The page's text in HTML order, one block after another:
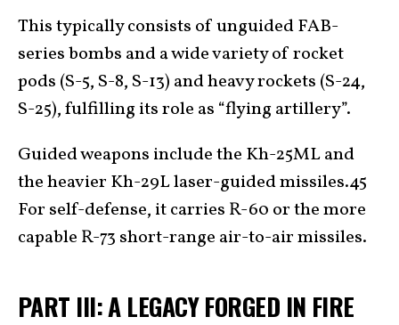
This typically consists of unguided FAB-
series bombs and a wide variety of rocket
pods (S-5, S-8, S-13) and heavy rockets (S-24,
S-25), fulfilling its role as “flying artillery”.
Guided weapons include the Kh-25ML and
the heavier Kh-29L laser-guided missiles.45
For self-defense, it carries R-60 or the more
capable R-73 short-range air-to-air missiles.
PART III: A LEGACY FORGED IN FIRE